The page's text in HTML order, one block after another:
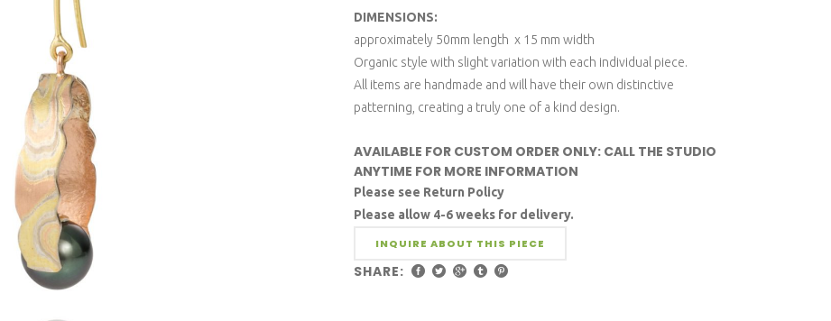
DIMENSIONS:
approximately 50mm length x 15 mm width
Organic style with slight variation with each individual piece.
All items are handmade and will have their own distinctive
patterning, creating a truly one of a kind design.
AVAILABLE FOR CUSTOM ORDER ONLY: CALL THE STUDIO
ANYTIME FOR MORE INFORMATION
Please see Return Policy
Please allow 4-6 weeks for delivery.
INQUIRE ABOUT THIS PIECE
SHARE: